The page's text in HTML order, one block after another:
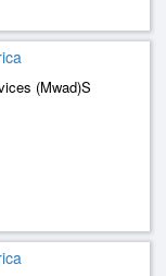
(Mwad)S